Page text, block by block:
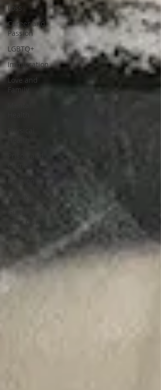
Loss
Career and
Passion
LGBTQ+
Immigration
Love and
Family
Over Guns